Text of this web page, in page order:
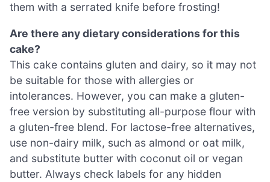
them with a serrated knife before frosting!
Are there any dietary considerations for this
cake?
This cake contains gluten and dairy, so it may not
be suitable for those with allergies or
intolerances. However, you can make a gluten-
free version by substituting all-purpose flour with
a gluten-free blend. For lactose-free alternatives,
use non-dairy milk, such as almond or oat milk,
and substitute butter with coconut oil or vegan
butter. Always check labels for any hidden